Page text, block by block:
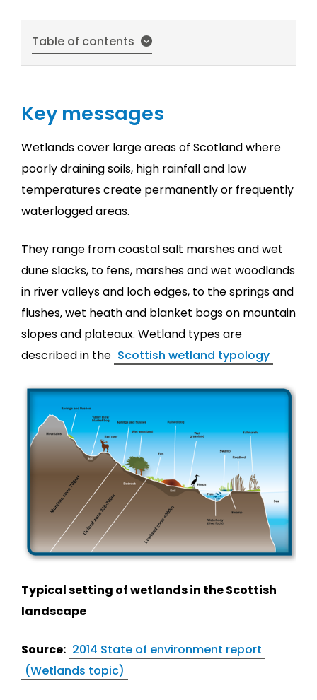
Table of contents
Key messages
Wetlands cover large areas of Scotland where
poorly draining soils, high rainfall and low
temperatures create permanently or frequently
waterlogged areas.
They range from coastal salt marshes and wet
dune slacks, to fens, marshes and wet woodlands
in river valleys and loch edges, to the springs and
flushes, wet heath and blanket bogs on mountain
slopes and plateaux. Wetland types are
described in the Scottish wetland typology
Typical setting of wetlands in the Scottish
landscape
Source: 2014 State of environment report
(Wetlands topic)